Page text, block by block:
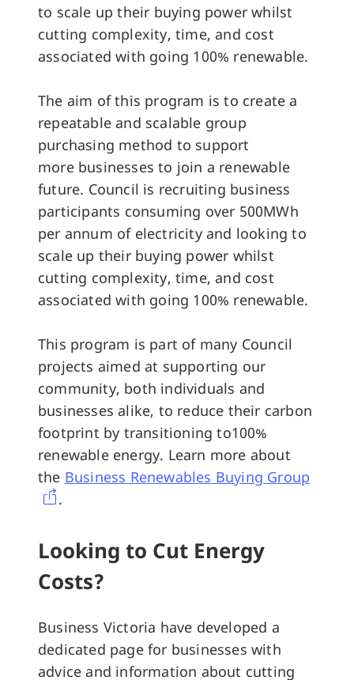
to scale up their buying power whilst
cutting complexity, time, and cost
associated with going 100% renewable.
The aim of this program is to create a
repeatable and scalable group
purchasing method to support
more businesses to join a renewable
future. Council is recruiting business
participants consuming over 500MWh
per annum of electricity and looking to
scale up their buying power whilst
cutting complexity, time, and cost
associated with going 100% renewable.
This program is part of many Council
projects aimed at supporting our
community, both individuals and
businesses alike, to reduce their carbon
footprint by transitioning to100%
renewable energy. Learn more about
the Business Renewables Buying Group
.
Looking to Cut Energy
Costs?
Business Victoria have developed a
dedicated page for businesses with
advice and information about cutting